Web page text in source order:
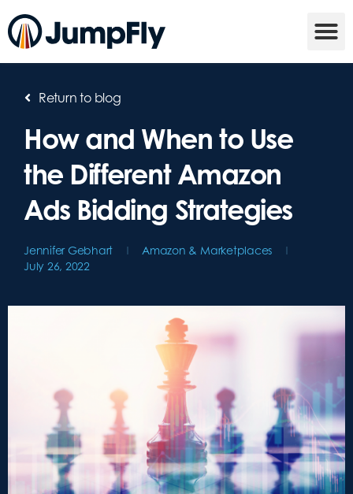
Return to blog
How and When to Use
the Different Amazon
Ads Bidding Strategies
Jennifer Gebhart
Amazon & Marketplaces
July 26, 2022